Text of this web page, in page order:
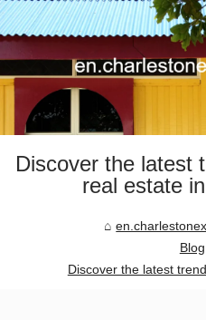
Discover the latest
real estate
Blog
Discover the latest